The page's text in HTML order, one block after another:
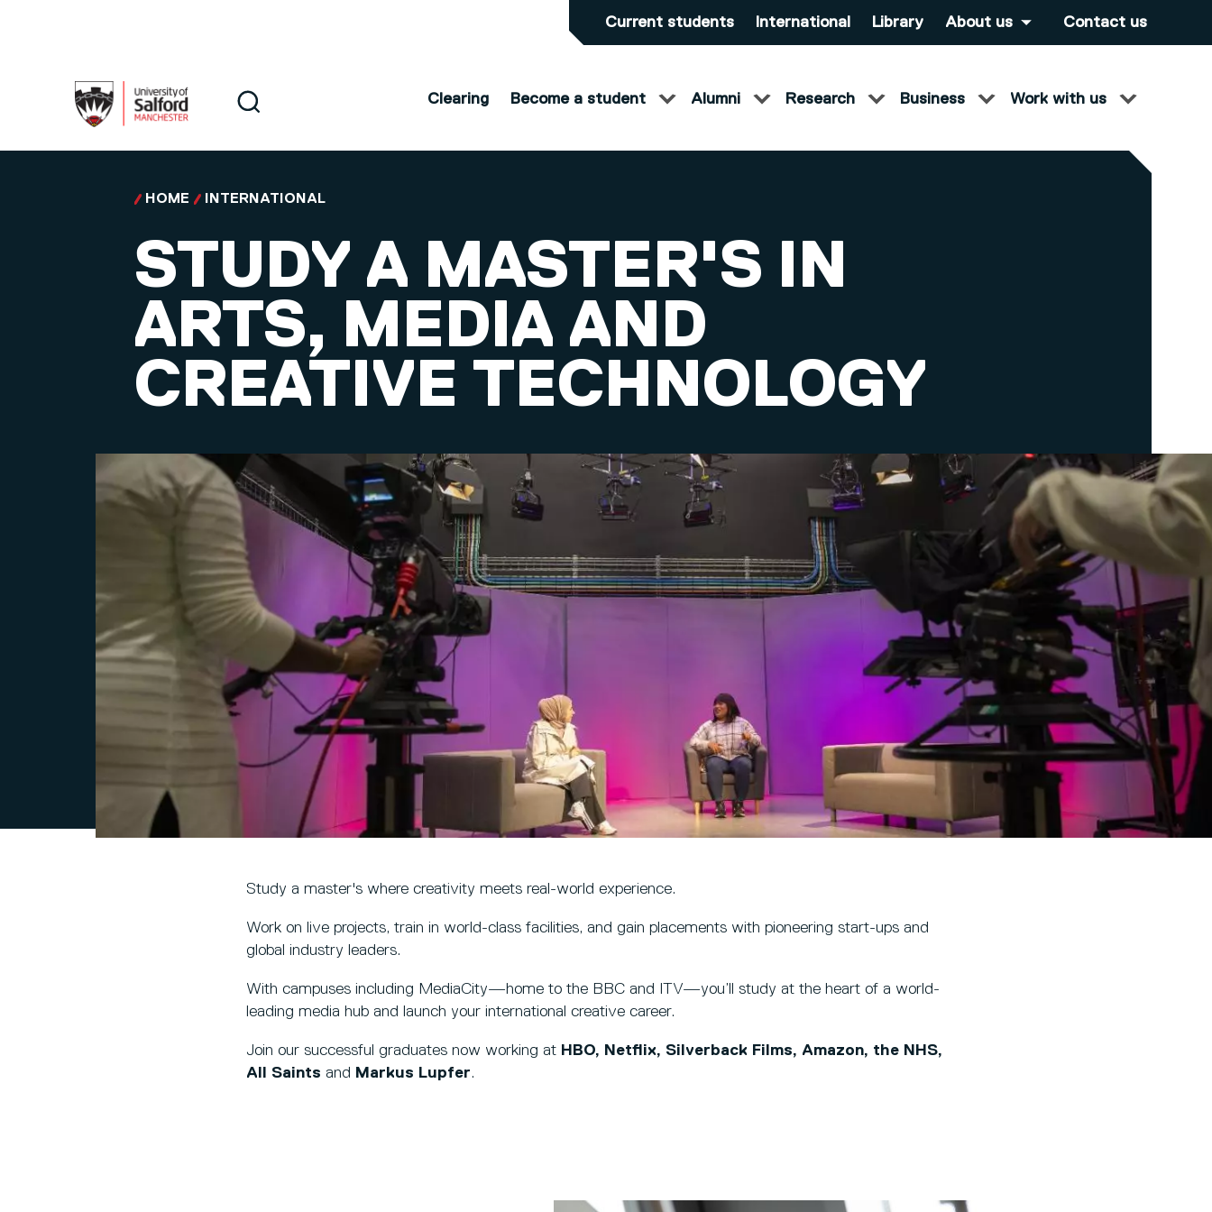
Current students International Library About us Contact us
Search
Clearing Become a student Alumni Research Business Work with us
HOME INTERNATIONAL
STUDY A MASTER'S IN
ARTS, MEDIA AND
CREATIVE TECHNOLOGY
Study a master's where creativity meets real-world experience.
Work on live projects, train in world-class facilities, and gain placements with pioneering start-ups and
global industry leaders.
With campuses including MediaCity—home to the BBC and ITV—you’ll study at the heart of a world-
leading media hub and launch your international creative career.
Join our successful graduates now working at HBO, Netflix, Silverback Films, Amazon, the NHS,
All Saints and Markus Lupfer.